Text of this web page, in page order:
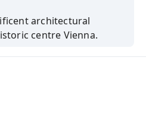
architectural
centre Vienna.
of the Habsburgs